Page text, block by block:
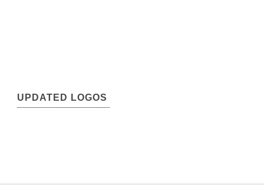
UPDATED LOGOS